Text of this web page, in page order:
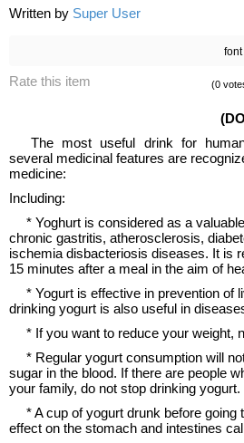
Written by Super User
Rate this item (0
The most useful drink for
several medicinal features are
medicine:
Including:
* Yoghurt is considered as a
chronic gastritis, atherosclerosis,
ischemia disbacteriosis diseases. It is
15 minutes after a meal in the aim of
* Yogurt is effective in prevention of
drinking yogurt is also useful in
* If you want to reduce your weight,
* Regular yogurt consumption will
sugar in the blood. If there are people
your family, do not stop drinking yogurt.
* A cup of yogurt drunk before
effect on the stomach and intestines